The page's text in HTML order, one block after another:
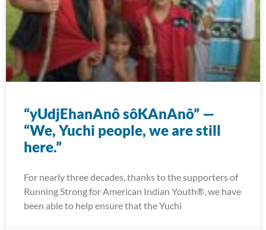
“yUdjEhanAnô sôKAnAnô” —
“We, Yuchi people, we are still
here.”
For nearly three decades, thanks to the supporters of
Running Strong for American Indian Youth®, we have
been able to help ensure that the Yuchi